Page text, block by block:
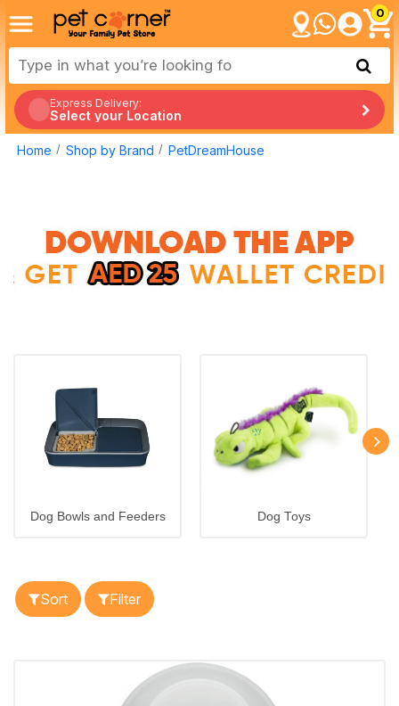
0
Express Delivery:
Select your Location
Home Shop by Brand PetDreamHouse
Dog Bowls and Feeders Dog Toys
Sort Filter